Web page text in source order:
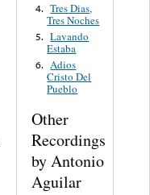
4. Tres Dias,
Tres Noches
5. Lavando
Estaba
6. Adios
Cristo Del
Pueblo
Other
Recordings
by Antonio
Aguilar